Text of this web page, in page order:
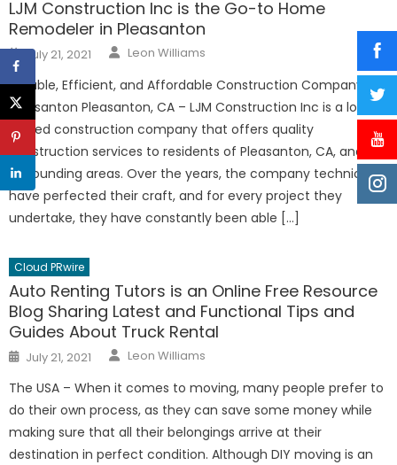
LJM Construction Inc is the Go-to Home
Remodeler in Pleasanton
Posted
onJuly 21, 2021 Author
Leon Williams
Reliable, Efficient, and Affordable Construction Company in
Pleasanton Pleasanton, CA – LJM Construction Inc is a locally
owned construction company that offers quality
construction services to residents of Pleasanton, CA, and its
surrounding areas. Over the years, the company technicians
have perfected their craft, and for every project they
undertake, they have constantly been able […]
Cloud PRwire
Auto Renting Tutors is an Online Free Resource
Blog Sharing Latest and Functional Tips and
Guides About Truck Rental
Posted
on
July 21, 2021 Author
Leon Williams
The USA – When it comes to moving, many people prefer to
do their own process, as they can save some money while
making sure that all their belongings arrive at their
destination in perfect condition. Although DIY moving is an